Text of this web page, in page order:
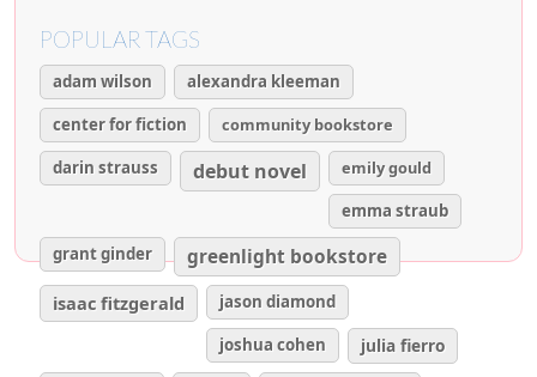
POPULAR TAGS
adam wilson
alexandra kleeman
center for fiction
community bookstore
darin strauss
debut novel
emily gould
emma straub
grant ginder
greenlight bookstore
isaac fitzgerald
jason diamond
joshua cohen
julia fierro